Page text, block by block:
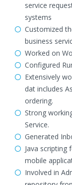
service
systems
Customized
business
Worked on
Configured
Extensively
dat includes
ordering.
Strong
Service.
Generated
Java scripting
mobile
Involved in